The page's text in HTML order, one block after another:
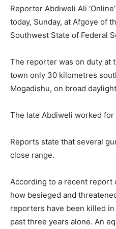
Reporter Abdiweli Ali
today, Sunday, at Afgoye of
Southwest State of Federal
The reporter was on duty at
town only 30 kilometres
Mogadishu, on broad
The late Abdiweli worked for
Reports state that several
close range.
According to a recent report
how besieged and
reporters have been killed
past three years alone. An